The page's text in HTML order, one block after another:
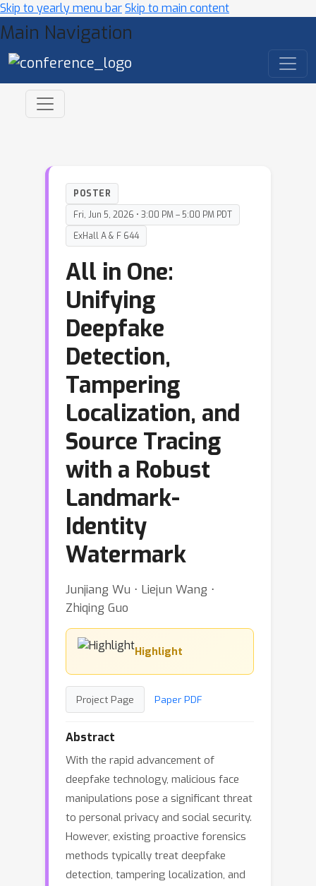
Skip to yearly menu barSkip to main content
Main Navigation
POSTER
Fri, Jun 5, 2026 • 3:00 PM – 5:00 PM PDT
ExHall A & F 644
All in One:
Unifying
Deepfake
Detection,
Tampering
Localization, and
Source Tracing
with a Robust
Landmark-
Identity
Watermark
Junjiang Wu ⋅ Liejun Wang ⋅
Zhiqing Guo
Highlight
Project Page Paper PDF
Abstract
With the rapid advancement of
deepfake technology, malicious face
manipulations pose a significant threat
to personal privacy and social security.
However, existing proactive forensics
methods typically treat deepfake
detection, tampering localization, and